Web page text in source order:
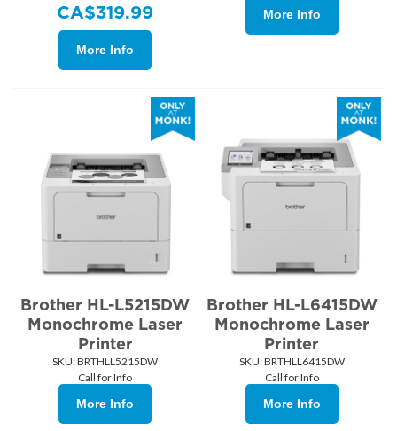
CA$319.99
More Info
More Info
Brother HL-L5215DW
Monochrome Laser
Printer
SKU: BRTHLL5215DW
Call for Info
More Info
Brother HL-L6415DW
Monochrome Laser
Printer
SKU: BRTHLL6415DW
Call for Info
More Info